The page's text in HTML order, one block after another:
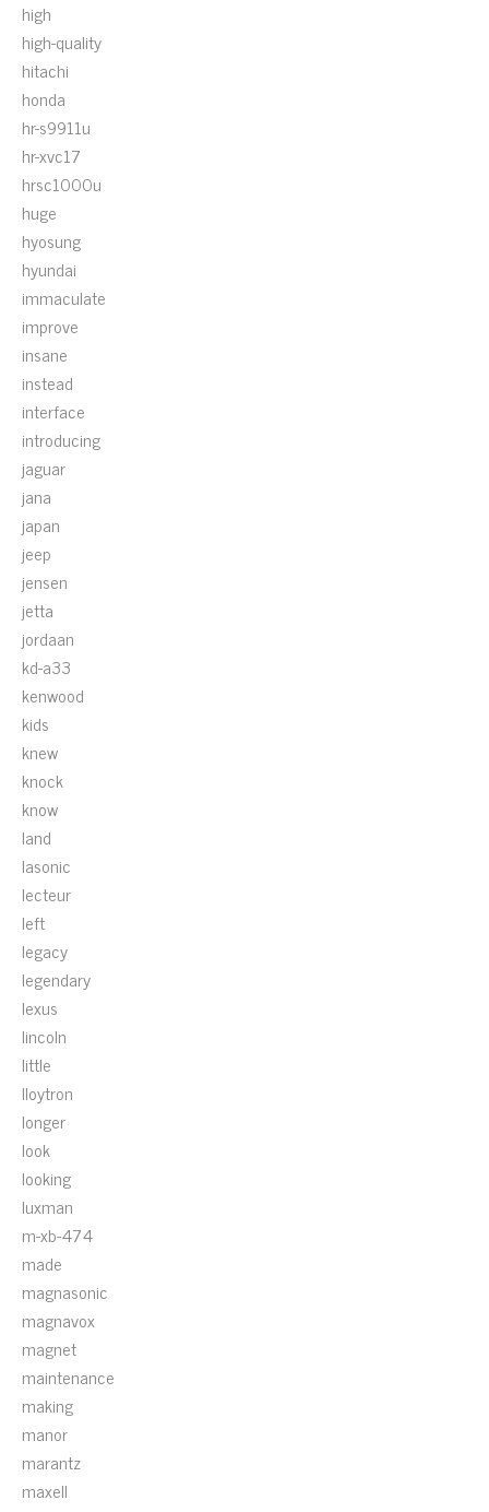
high
high-quality
hitachi
honda
hr-s9911u
hr-xvc17
hrsc1000u
huge
hyosung
hyundai
immaculate
improve
insane
instead
interface
introducing
jaguar
jana
japan
jeep
jensen
jetta
jordaan
kd-a33
kenwood
kids
knew
knock
know
land
lasonic
lecteur
left
legacy
legendary
lexus
lincoln
little
lloytron
longer
look
looking
luxman
m-xb-474
made
magnasonic
magnavox
magnet
maintenance
making
manor
marantz
maxell